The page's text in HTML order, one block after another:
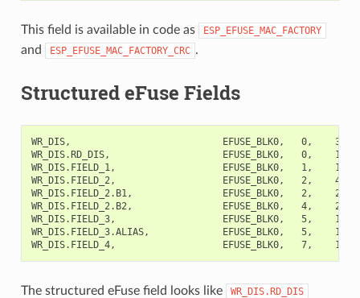
This field is available in code as ESP_EFUSE_MAC_FACTORY
and ESP_EFUSE_MAC_FACTORY_CRC .
Structured eFuse Fields
WR_DIS,                           EFUSE_BLK0,   0,    32,
WR_DIS.RD_DIS,                    EFUSE_BLK0,   0,    1,
WR_DIS.FIELD_1,                   EFUSE_BLK0,   1,    1,
WR_DIS.FIELD_2,                   EFUSE_BLK0,   2,    4,
WR_DIS.FIELD_2.B1,                EFUSE_BLK0,   2,    2,
WR_DIS.FIELD_2.B2,                EFUSE_BLK0,   4,    2,
WR_DIS.FIELD_3,                   EFUSE_BLK0,   5,    1,
WR_DIS.FIELD_3.ALIAS,             EFUSE_BLK0,   5,
The structured eFuse field looks like WR_DIS.RD_DIS